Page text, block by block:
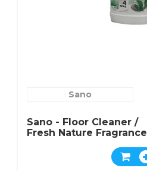
Sano
Sano - Floor Cleaner /
Fresh Nature Fragrance